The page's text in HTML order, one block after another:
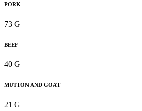
PORK
73 G
BEEF
40 G
MUTTON AND GOAT
21 G